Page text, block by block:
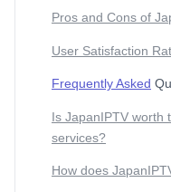
Pros and Cons of
User Satisfaction
Frequently Asked
Is JapanIPTV worth
services?
How does